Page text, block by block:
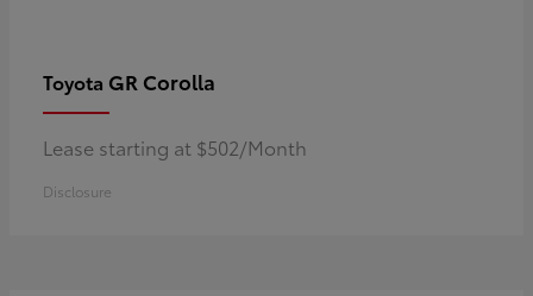
Toyota GR Corolla
Lease starting at $502/Month
Disclosure